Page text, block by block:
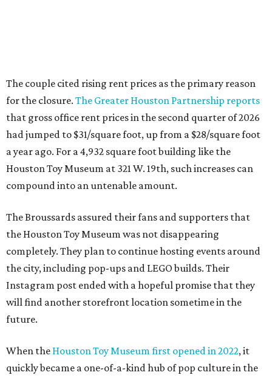
The couple cited rising rent prices as the primary reason
for the closure. The Greater Houston Partnership reports
that gross office rent prices in the second quarter of 2026
had jumped to $31/square foot, up from a $28/square foot
a year ago. For a 4,932 square foot building like the
Houston Toy Museum at 321 W. 19th, such increases can
compound into an untenable amount.
The Broussards assured their fans and supporters that
the Houston Toy Museum was not disappearing
completely. They plan to continue hosting events around
the city, including pop-ups and LEGO builds. Their
Instagram post ended with a hopeful promise that they
will find another storefront location sometime in the
future.
When the Houston Toy Museum first opened in 2022, it
quickly became a one-of-a-kind hub of pop culture in the